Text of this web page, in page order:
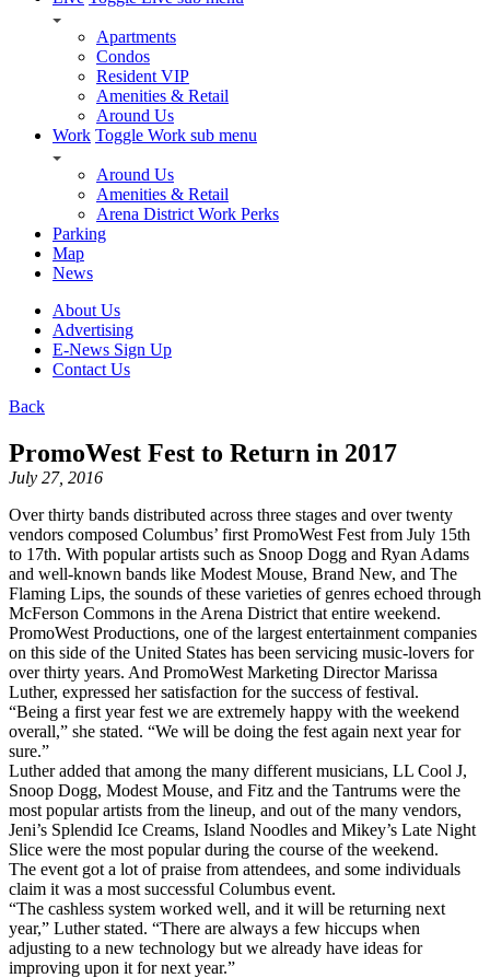
Apartments
Condos
Resident VIP
Amenities & Retail
Around Us
Work Toggle Work sub menu
Around Us
Amenities & Retail
Arena District Work Perks
Parking
Map
News
About Us
Advertising
E-News Sign Up
Contact Us
Back
PromoWest Fest to Return in 2017
July 27, 2016
Over thirty bands distributed across three stages and over twenty
vendors composed Columbus’ first PromoWest Fest from July 15th
to 17th. With popular artists such as Snoop Dogg and Ryan Adams
and well-known bands like Modest Mouse, Brand New, and The
Flaming Lips, the sounds of these varieties of genres echoed through
McFerson Commons in the Arena District that entire weekend.
PromoWest Productions, one of the largest entertainment companies
on this side of the United States has been servicing music-lovers for
over thirty years. And PromoWest Marketing Director Marissa
Luther, expressed her satisfaction for the success of festival.
“Being a first year fest we are extremely happy with the weekend
overall,” she stated. “We will be doing the fest again next year for
sure.”
Luther added that among the many different musicians, LL Cool J,
Snoop Dogg, Modest Mouse, and Fitz and the Tantrums were the
most popular artists from the lineup, and out of the many vendors,
Jeni’s Splendid Ice Creams, Island Noodles and Mikey’s Late Night
Slice were the most popular during the course of the weekend.
The event got a lot of praise from attendees, and some individuals
claim it was a most successful Columbus event.
“The cashless system worked well, and it will be returning next
year,” Luther stated. “There are always a few hiccups when
adjusting to a new technology but we already have ideas for
improving upon it for next year.”